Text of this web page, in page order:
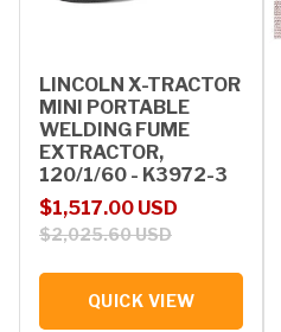
LINCOLN X-TRACTOR
MINI PORTABLE
WELDING FUME
EXTRACTOR,
120/1/60 - K3972-3
Sale price
$1,517.00 USD
Regular price
$2,025.60 USD
QUICK VIEW